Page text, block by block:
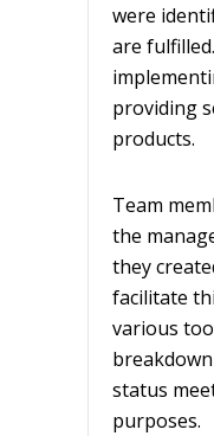
were
are
providing
products.
Team
the
they
facilitate
various
status
purposes.